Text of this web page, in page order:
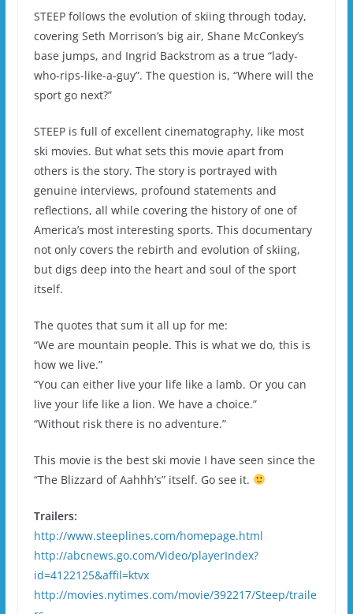
STEEP follows the evolution of skiing through today,
covering Seth Morrison’s big air, Shane McConkey’s
base jumps, and Ingrid Backstrom as a true “lady-
who-rips-like-a-guy”. The question is, “Where will the
sport go next?”
STEEP is full of excellent cinematography, like most
ski movies. But what sets this movie apart from
others is the story. The story is portrayed with
genuine interviews, profound statements and
reflections, all while covering the history of one of
America’s most interesting sports. This documentary
not only covers the rebirth and evolution of skiing,
but digs deep into the heart and soul of the sport
itself.
The quotes that sum it all up for me:
“We are mountain people. This is what we do, this is
how we live.”
“You can either live your life like a lamb. Or you can
live your life like a lion. We have a choice.”
“Without risk there is no adventure.”
This movie is the best ski movie I have seen since the
“The Blizzard of Aahhh’s” itself. Go see it.
Trailers:
http://www.steeplines.com/homepage.html
http://abcnews.go.com/Video/playerIndex?
id=4122125&affil=ktvx
http://movies.nytimes.com/movie/392217/Steep/traile